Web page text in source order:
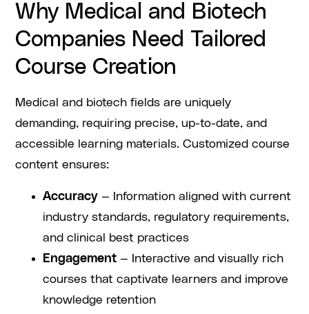
Why Medical and Biotech
Companies Need Tailored
Course Creation
Medical and biotech fields are uniquely
demanding, requiring precise, up-to-date, and
accessible learning materials. Customized course
content ensures:
Accuracy — Information aligned with current
industry standards, regulatory requirements,
and clinical best practices
Engagement — Interactive and visually rich
courses that captivate learners and improve
knowledge retention